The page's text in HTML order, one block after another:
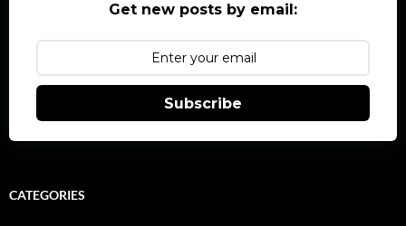
Get new posts by email:
Subscribe
CATEGORIES